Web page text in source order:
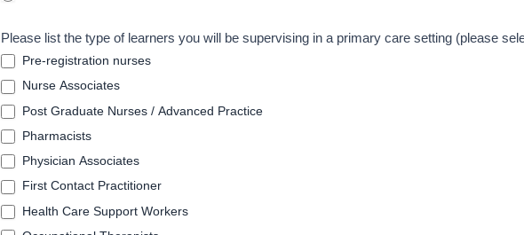
e
m
p
l
a
t
Please list the type of learners you will be supervising in a primary care setting (please
Pre-registration nurses
Nurse Associates
Post Graduate Nurses / Advanced Practice
Pharmacists
Physician Associates
First Contact Practitioner
Health Care Support Workers